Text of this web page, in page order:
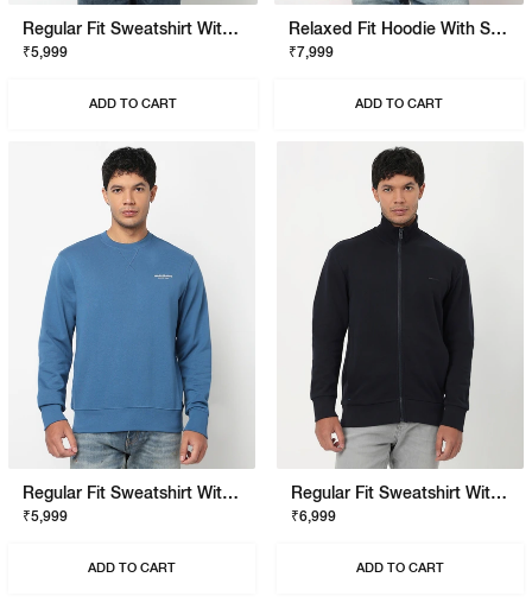
Regular Fit Sweatshirt With Signature Branding
₹5,999
ADD TO CART
Relaxed Fit Hoodie With Signature Branding
₹7,999
ADD TO CART
Regular Fit Sweatshirt With Signature Branding
₹5,999
ADD TO CART
Regular Fit Sweatshirt With Signature Branding
₹6,999
ADD TO CART